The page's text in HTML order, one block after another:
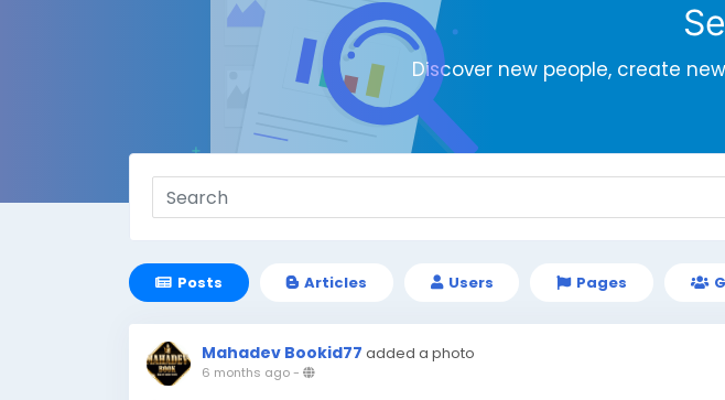
Discover new people, create
Posts Articles Users Pages
Mahadev Bookid77 added a photo
6 months ago-